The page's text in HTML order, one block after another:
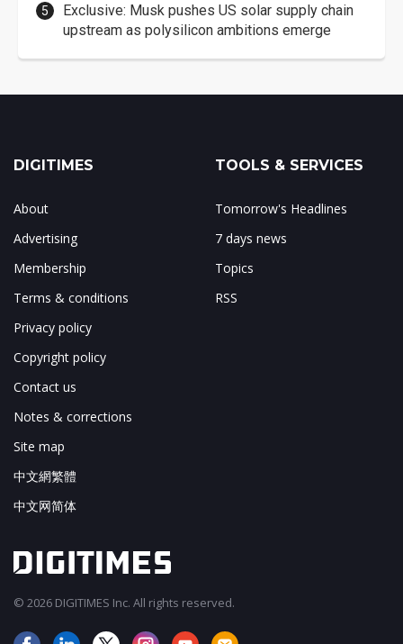
Exclusive: Musk pushes US solar supply chain
upstream as polysilicon ambitions emerge
DIGITIMES
About
Advertising
Membership
Terms & conditions
Privacy policy
Copyright policy
Contact us
Notes & corrections
Site map
中文網繁體
中文网简体
TOOLS & SERVICES
Tomorrow's Headlines
7 days news
Topics
RSS
© 2026 DIGITIMES Inc. All rights reserved.